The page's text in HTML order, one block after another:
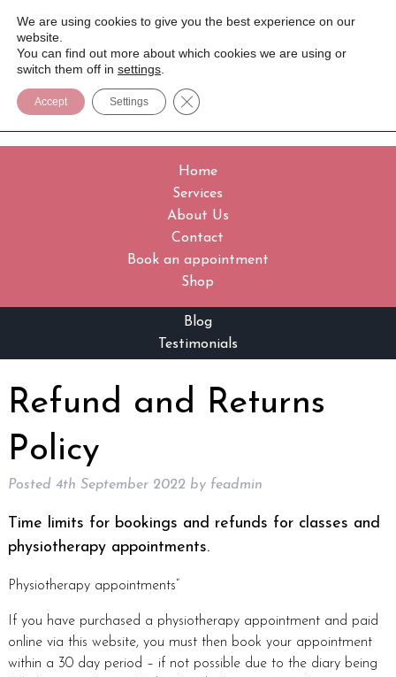
Home
Services
About Us
Contact
Book an appointment
Shop
Blog
Testimonials
Refund and Returns
Policy
Posted 4th September 2022 by feadmin
Time limits for bookings and refunds for classes and
physiotherapy appointments.
Physiotherapy appointments”
If you have purchased a physiotherapy appointment and paid
online via this website, you must then book your appointment
within a 30 day period – if not possible due to the diary being
We are using cookies to give you the best experience on our
website.
You can find out more about which cookies we are using or
switch them off in settings
Accept Settings Close GDPR Cookie Banner